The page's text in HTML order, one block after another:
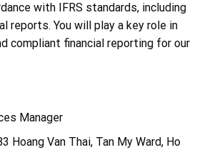
with IFRS standards, including
reports. You will play a key role in
compliant financial reporting for our
Manager
Hoang Van Thai, Tan My Ward, Ho